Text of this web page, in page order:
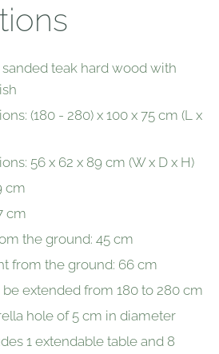
sanded teak hard wood with
(180 - 280) x 100 x 75 cm (L x
56 x 62 x 89 cm (W x D x H)
cm
cm
the ground: 45 cm
from the ground: 66 cm
extended from 180 to 280 cm
hole of 5 cm in diameter
1 extendable table and 8